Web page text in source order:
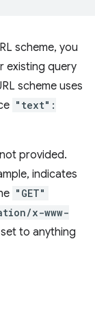
scheme, you
existing query
scheme uses
"text":
provided.
indicates
"GET"
x-www-
to anything